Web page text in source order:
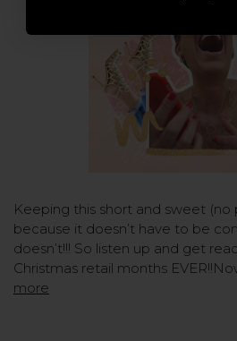
Keeping this short and sweet (no
because it doesn’t have to be
doesn’t!!! So listen up and get
Christmas retail months
more